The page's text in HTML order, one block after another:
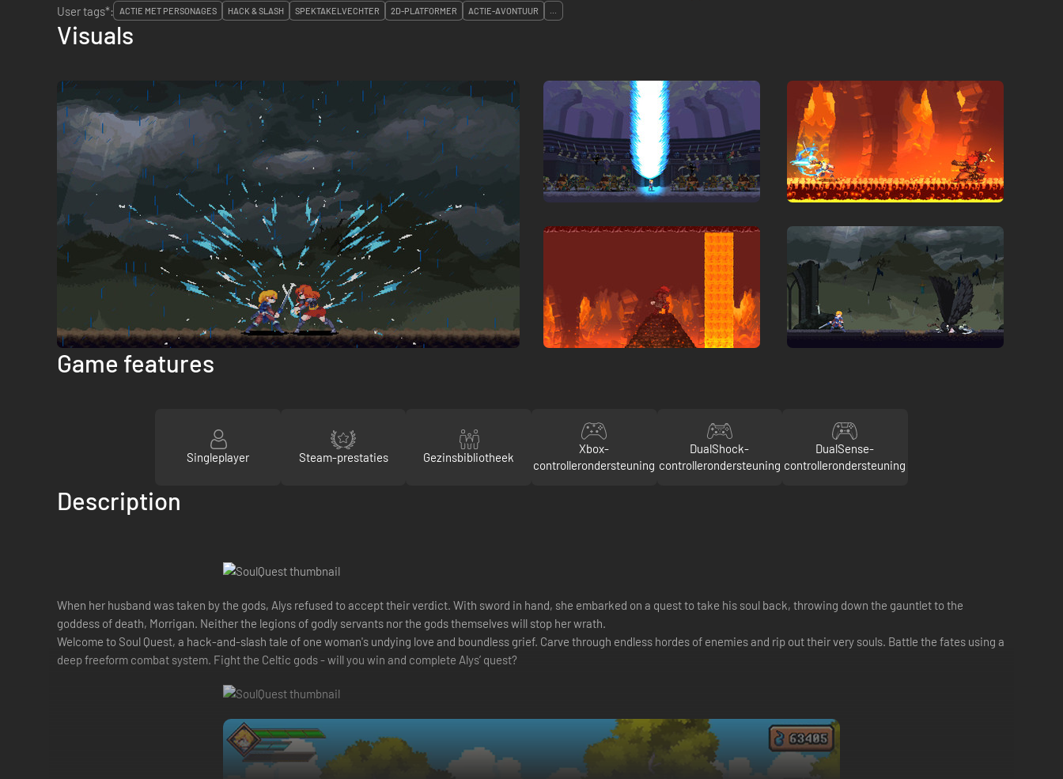
User tags*:
ACTIE MET PERSONAGES HACK & SLASH SPEKTAKELVECHTER 2D-PLATFORMER ACTIE-AVONTUUR ...
Visuals
Game features
Singleplayer Steam-prestaties Gezinsbibliotheek
Xbox-
controllerondersteuning
DualShock-
controllerondersteuning
DualSense-
controllerondersteuning
Description
When her husband was taken by the gods, Alys refused to accept their verdict. With sword in hand, she embarked on a quest to take his soul back, throwing down the gauntlet to the
goddess of death, Morrigan. Neither the legions of godly servants nor the gods themselves will stop her wrath.
Welcome to Soul Quest, a hack-and-slash tale of one woman's undying love and boundless grief. Carve through endless hordes of enemies and rip out their very souls. Battle the fates using a
deep freeform combat system. Fight the Celtic gods - will you win and complete Alys’ quest?